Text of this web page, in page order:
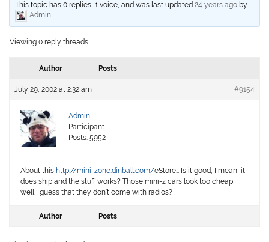
This topic has 0 replies, 1 voice, and was last updated24 years ago by
Admin.
Viewing 0 reply threads
Author Posts
July 29, 2002 at 2:32 am #9154
Admin
Participant
Posts: 5952
About this http://mini-zone.dinball.com/eStore… Is it good, I mean, it
does ship and the stuff works? Those mini-z cars look too cheap,
well I guess that they don’t come with radios?
Author Posts